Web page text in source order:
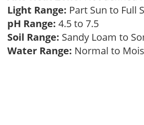
Light Range: Part Sun to Full
pH Range: 4.5 to 7.5
Soil Range: Sandy Loam to
Water Range: Normal to